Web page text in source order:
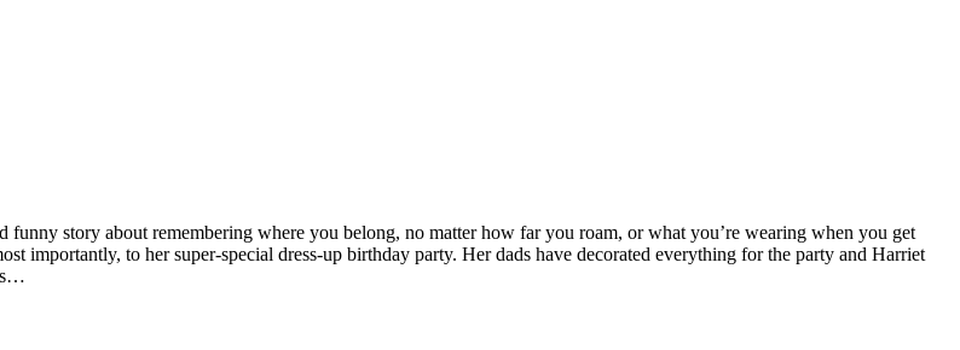
story about remembering where you belong, no matter how far you roam, or what you’re wearing when you get
importantly, to her super-special dress-up birthday party. Her dads have decorated everything for the party and Harriet